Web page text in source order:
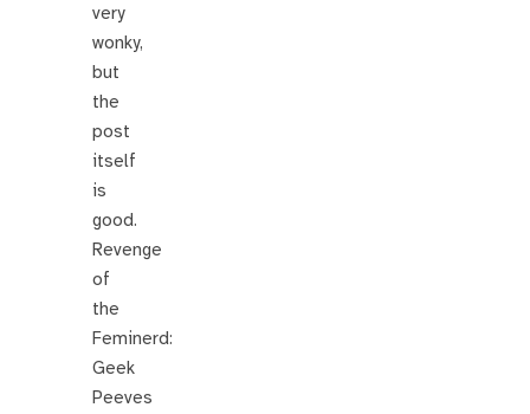
very
wonky,
but
the
post
itself
is
good.
Revenge
of
the
Feminerd:
Geek
Peeves